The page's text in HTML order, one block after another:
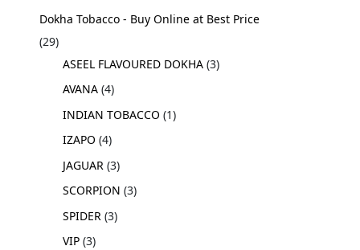
Dokha Tobacco - Buy Online at Best Price
29
ASEEL FLAVOURED DOKHA 3
AVANA 4
INDIAN TOBACCO 1
IZAPO 4
JAGUAR 3
SCORPION 3
SPIDER 3
VIP 3